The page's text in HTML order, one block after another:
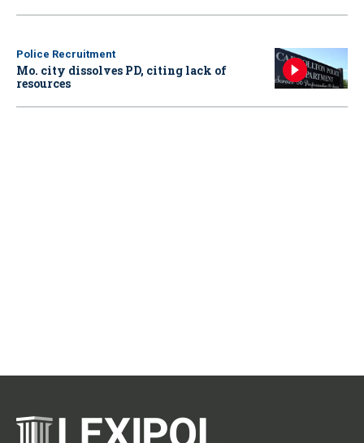
Police Recruitment
Mo. city dissolves PD, citing lack of
resources